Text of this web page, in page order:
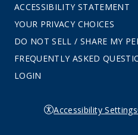
ACCESSIBILITY STATEMENT
YOUR PRIVACY CHOICES
DO NOT SELL / SHARE MY
FREQUENTLY ASKED
LOGIN
Accessibility Settings